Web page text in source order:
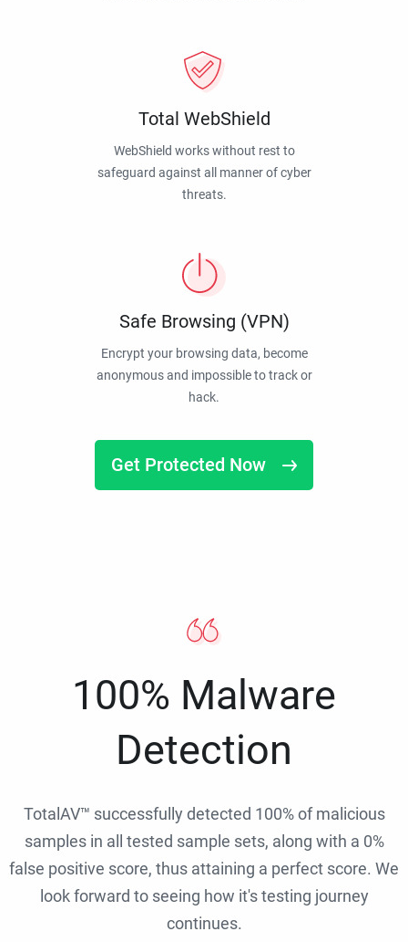
Total WebShield
WebShield works without rest to
safeguard against all manner of cyber
threats.
Safe Browsing (VPN)
Encrypt your browsing data, become
anonymous and impossible to track or
hack.
Get Protected Now
100% Malware
Detection
TotalAV™ successfully detected 100% of malicious
samples in all tested sample sets, along with a 0%
false positive score, thus attaining a perfect score. We
look forward to seeing how it's testing journey
continues.